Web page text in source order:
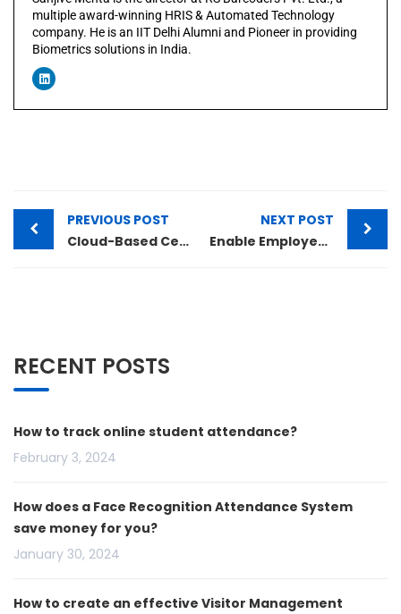
multiple award-winning HRIS & Automated Technology
company. He is an IIT Delhi Alumni and Pioneer in providing
Biometrics solutions in India.
PREVIOUS POST
Cloud-Based Centralized Attendance Capturing
NEXT POST
Enable Employees to do Error-Free and Accurate Work Every Time Always
RECENT POSTS
How to track online student attendance?
February 3, 2024
How does a Face Recognition Attendance System
save money for you?
January 30, 2024
How to create an effective Visitor Management